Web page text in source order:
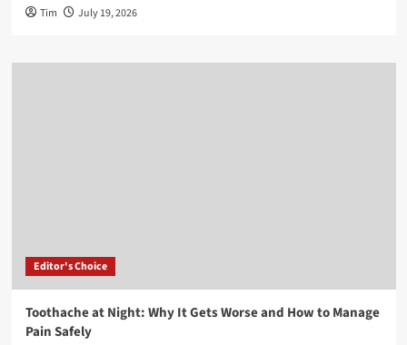
Tim July 19, 2026
Editor's Choice
Toothache at Night: Why It Gets Worse and How to Manage
Pain Safely